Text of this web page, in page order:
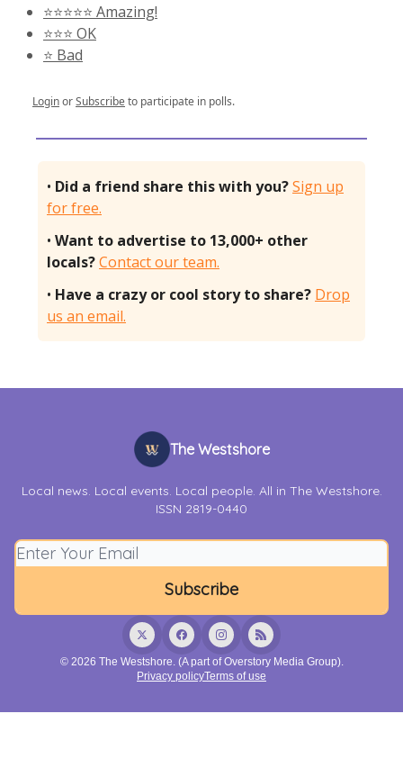
⭐️⭐️⭐️⭐️⭐️ Amazing!
⭐️⭐️⭐️ OK
⭐️ Bad
LoginorSubscribeto participate in polls.
• Did a friend share this with you?Sign up
for free.
• Want to advertise to 13,000+ other
locals?Contact our team.
• Have a crazy or cool story to share? Drop
us an email.
The Westshore
Local news. Local events. Local people. All in The Westshore.
ISSN 2819-0440
© 2026 The Westshore. (A part of Overstory Media Group).
Privacy policyTerms of use